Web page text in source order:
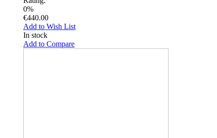
0%
€440.00
Add to Wish List
In stock
Add to Compare